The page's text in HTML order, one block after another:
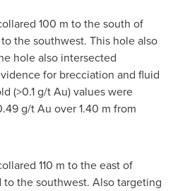
100 m to the south of
the southwest. This hole also
hole also intersected
for brecciation and fluid
(>0.1 g/t Au) values were
g/t Au over1.40 m from
110 m to the east of
the southwest. Also targeting